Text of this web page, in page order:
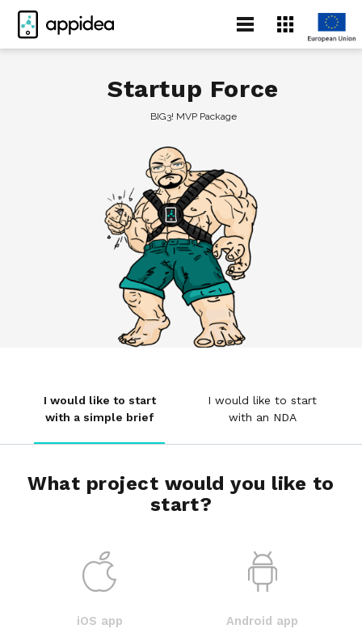
Startup Force
BIG3! MVP Package
I would like to start
with a simple brief
I would like to start
with an NDA
What project would you like to
start?
iOS app Android app